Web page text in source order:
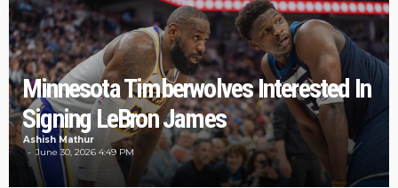
Minnesota Timberwolves Interested In
Signing LeBron James
Ashish Mathur
June 30, 2026 4:49 PM